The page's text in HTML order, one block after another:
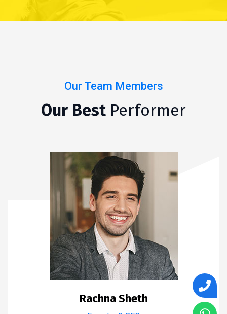
Our Team Members
Our Best Performer
Rachna Sheth